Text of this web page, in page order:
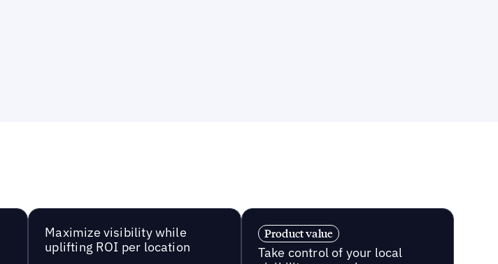
Maximize visibility while
uplifting ROI per location
Product value
Take control of your local